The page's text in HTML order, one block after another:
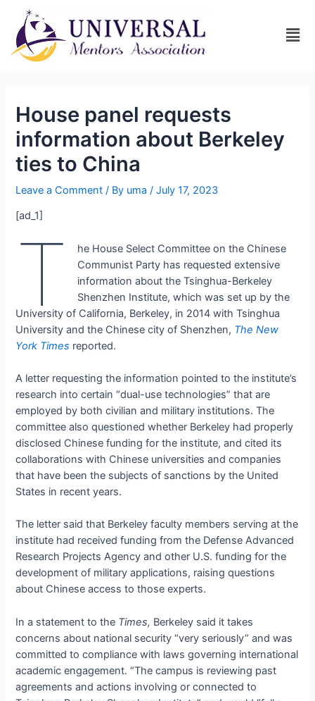
House panel requests
information about Berkeley
ties to China
Leave a Comment / By uma/July 17, 2023
[ad_1]
t
he House Select Committee on the Chinese
Communist Party has requested extensive
information about the Tsinghua-Berkeley
Shenzhen Institute, which was set up by the
University of California, Berkeley, in 2014 with Tsinghua
University and the Chinese city of Shenzhen, The New
York Times reported.
A letter requesting the information pointed to the institute’s
research into certain “dual-use technologies” that are
employed by both civilian and military institutions. The
committee also questioned whether Berkeley had properly
disclosed Chinese funding for the institute, and cited its
collaborations with Chinese universities and companies
that have been the subjects of sanctions by the United
States in recent years.
The letter said that Berkeley faculty members serving at the
institute had received funding from the Defense Advanced
Research Projects Agency and other U.S. funding for the
development of military applications, raising questions
about Chinese access to those experts.
In a statement to the Times, Berkeley said it takes
concerns about national security “very seriously” and was
committed to compliance with laws governing international
academic engagement. “The campus is reviewing past
agreements and actions involving or connected to